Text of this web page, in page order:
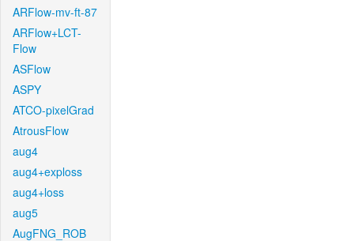
ARFlow-mv-ft-87
ARFlow+LCT-
Flow
ASFlow
ASPY
ATCO-pixelGrad
AtrousFlow
aug4
aug4+exploss
aug4+loss
aug5
AugFNG_ROB